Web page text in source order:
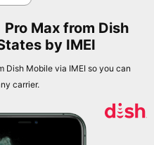
Max from Dish
by IMEI
Dish Mobile via IMEI so you can
carrier.